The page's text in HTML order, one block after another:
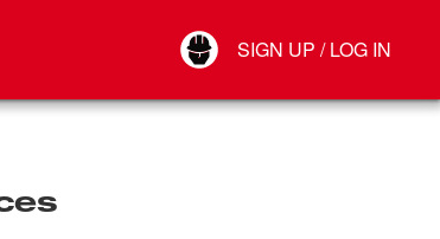
SIGN UP / LOG IN
Connect